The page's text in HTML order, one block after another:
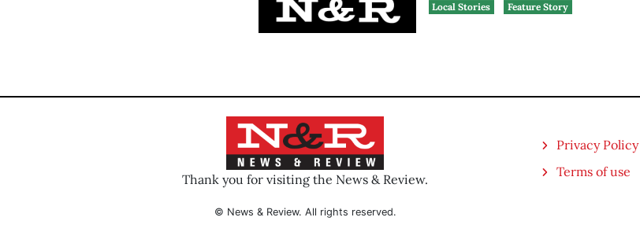
Local Stories
Feature Story
Thank you for visiting the News & Review.
© News & Review. All rights reserved.
Privacy Policy
Terms of use